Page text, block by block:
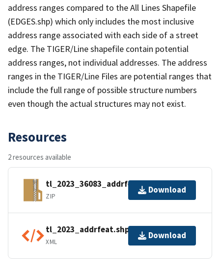
address ranges compared to the All Lines Shapefile
(EDGES.shp) which only includes the most inclusive
address range associated with each side of a street
edge. The TIGER/Line shapefile contain potential
address ranges, not individual addresses. The address
ranges in the TIGER/Line Files are potential ranges that
include the full range of possible structure numbers
even though the actual structures may not exist.
Resources
2 resources available
tl_2023_36083_addrfeat.zip
ZIP
Download
tl_2023_addrfeat.shp.ea.iso.xml
XML
Download